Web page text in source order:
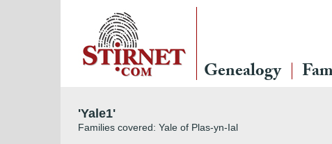
Genealogy
'Yale1'
Families covered: Yale of Plas-yn-Ial